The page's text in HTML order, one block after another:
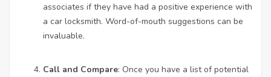
associates if they have had a positive experience with
a car locksmith. Word-of-mouth suggestions can be
invaluable.
Call and Compare: Once you have a list of potential